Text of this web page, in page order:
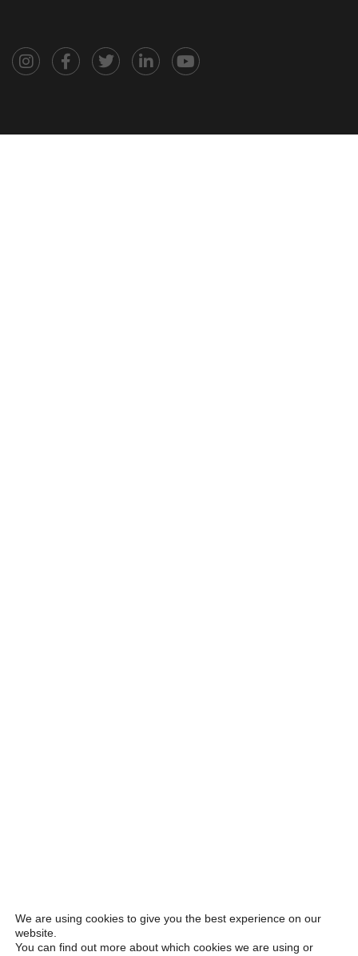
We are using cookies to give you the best experience on our
website.
You can find out more about which cookies we are using or